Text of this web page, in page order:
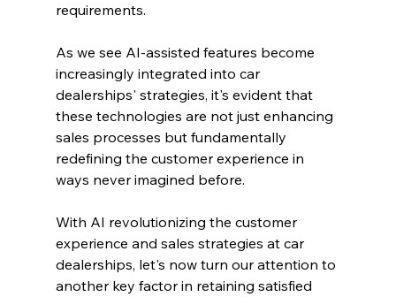
requirements.
As we see AI-assisted features become
increasingly integrated into car
dealerships' strategies, it's evident that
these technologies are not just enhancing
sales processes but fundamentally
redefining the customer experience in
ways never imagined before.
With AI revolutionizing the customer
experience and sales strategies at car
dealerships, let's now turn our attention to
another key factor in retaining satisfied